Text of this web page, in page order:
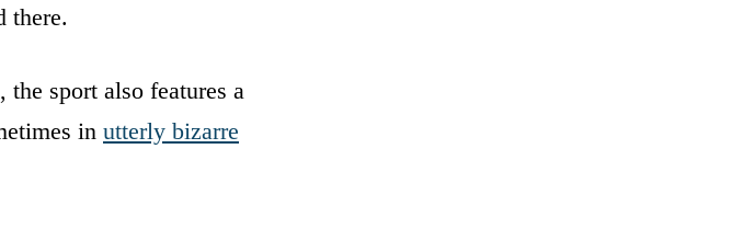
there.
sport also features a
in utterly bizarre